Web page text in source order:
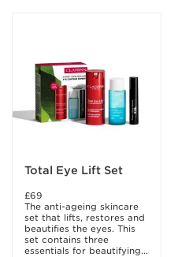
Total Eye Lift Set
£69
The anti-ageing skincare
set that lifts, restores and
beautifies the eyes. This
set contains three
essentials for beautifying...